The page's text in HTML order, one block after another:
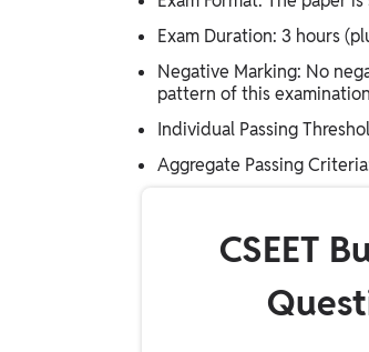
Exam Duration: 3 hours
Negative Marking: No
pattern of this
Individual Passing
Aggregate Passing
CSEET